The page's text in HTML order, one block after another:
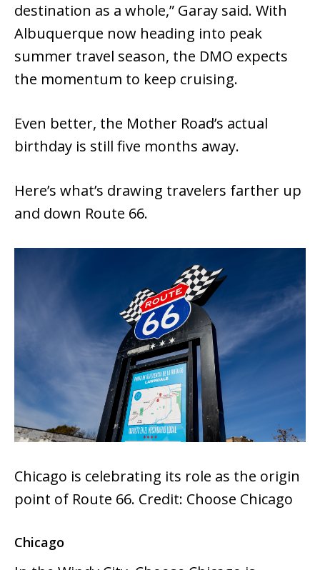
destination as a whole,” Garay said. With
Albuquerque now heading into peak
summer travel season, the DMO expects
the momentum to keep cruising.
Even better, the Mother Road’s actual
birthday is still five months away.
Here’s what’s drawing travelers farther up
and down Route 66.
Chicago is celebrating its role as the origin
point of Route 66. Credit: Choose Chicago
Chicago